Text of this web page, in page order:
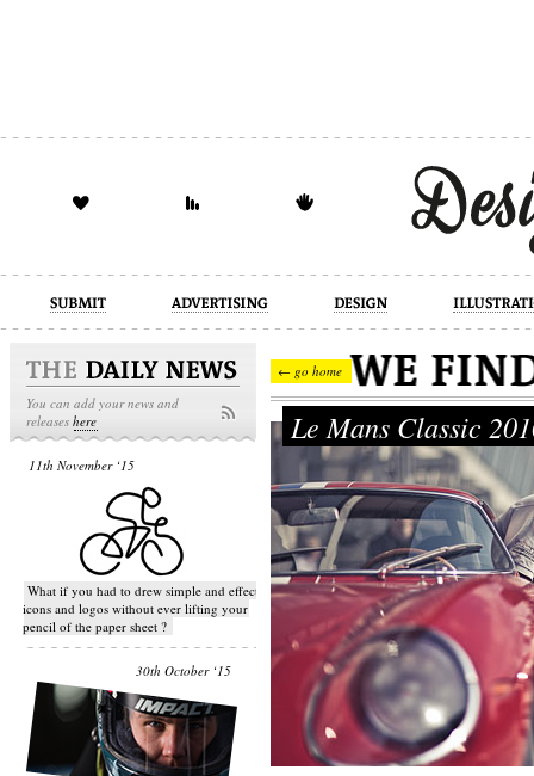
design illustration industrial
You can add your news and
releaseshere
11th November ‘15
What if you had to drew simple and effective
icons and logos without ever lifting your
pencil of the paper sheet ?
30th October ‘15
← go home
Le Mans Classic